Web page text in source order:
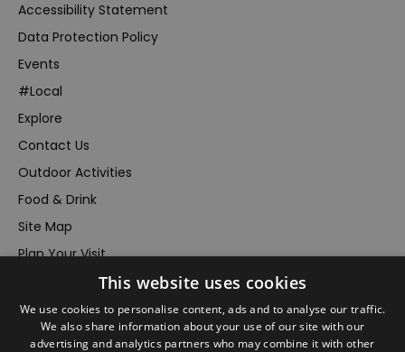
Accessibility Statement
Data Protection Policy
Events
#Local
Explore
Contact Us
Outdoor Activities
Food & Drink
Site Map
Plan Your Visit
Inspire Me
Submit Your Event
This website uses cookies
We use cookies to personalise content, ads and to analyse our traffic.
We also share information about your use of our site with our
advertising and analytics partners who may combine it with other